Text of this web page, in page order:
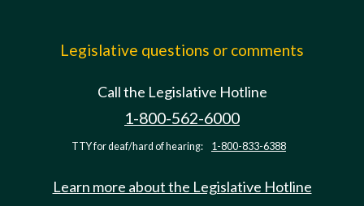
Legislative questions or comments
Call the Legislative Hotline
1-800-562-6000
TTY for deaf/hard of hearing: 1-800-833-6388
Learn more about the Legislative Hotline